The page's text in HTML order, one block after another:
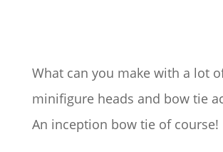
What can you make with a lot
minifigure heads and bow tie
An inception bow tie of course!